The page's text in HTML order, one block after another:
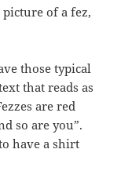
of a fez,
those typical
that reads as
are red
so are you”.
have a shirt